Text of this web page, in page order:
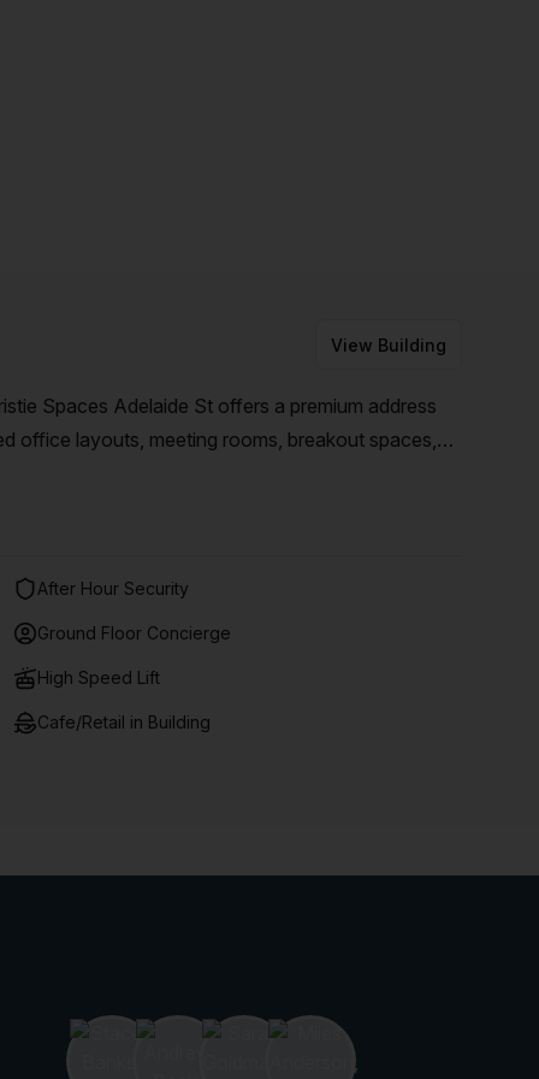
View Building
Spaces Adelaide St offers a premium address
office layouts, meeting rooms, breakout spaces,
After Hour Security
Ground Floor Concierge
High Speed Lift
Cafe/Retail in Building